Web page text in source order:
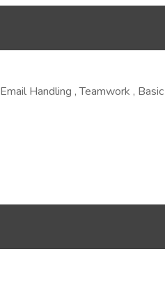
Handling , Teamwork ,